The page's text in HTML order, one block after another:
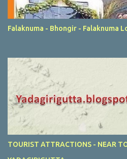
Falaknuma - Bhongir - Falaknuma
TOURIST ATTRACTIONS - NEAR